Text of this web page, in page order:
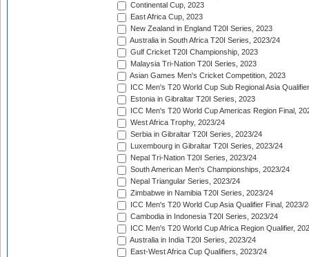
Continental Cup, 2023
East Africa Cup, 2023
New Zealand in England T20I Series, 2023
Australia in South Africa T20I Series, 2023/24
Gulf Cricket T20I Championship, 2023
Malaysia Tri-Nation T20I Series, 2023
Asian Games Men's Cricket Competition, 2023
ICC Men's T20 World Cup Sub Regional Asia
Estonia in Gibraltar T20I Series, 2023
ICC Men's T20 World Cup Americas Region Final,
West Africa Trophy, 2023/24
Serbia in Gibraltar T20I Series, 2023/24
Luxembourg in Gibraltar T20I Series, 2023/24
Nepal Tri-Nation T20I Series, 2023/24
South American Men's Championships, 2023/24
Nepal Triangular Series, 2023/24
Zimbabwe in Namibia T20I Series, 2023/24
ICC Men's T20 World Cup Asia Qualifier Final, 2023/
Cambodia in Indonesia T20I Series, 2023/24
ICC Men's T20 World Cup Africa Region Qualifier,
Australia in India T20I Series, 2023/24
East-West Africa Cup Qualifiers, 2023/24